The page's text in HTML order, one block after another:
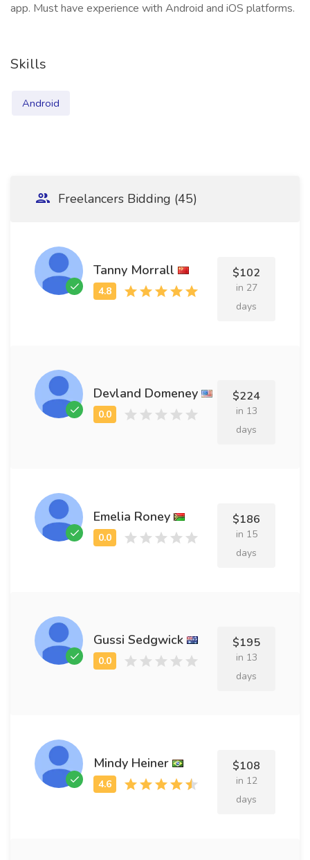
app. Must have experience with Android and iOS platforms.
Skills
Android
Freelancers Bidding (45)
Tanny Morrall $102
in 27
days
Devland Domeney $224
in 13
days
Emelia Roney $186
in 15
days
Gussi Sedgwick $195
in 13
days
Mindy Heiner $108
in 12
days